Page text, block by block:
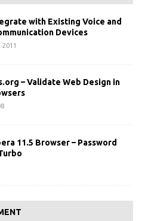
with Existing Voice and
Devices
– Validate Web Design in
11.5 Browser – Password